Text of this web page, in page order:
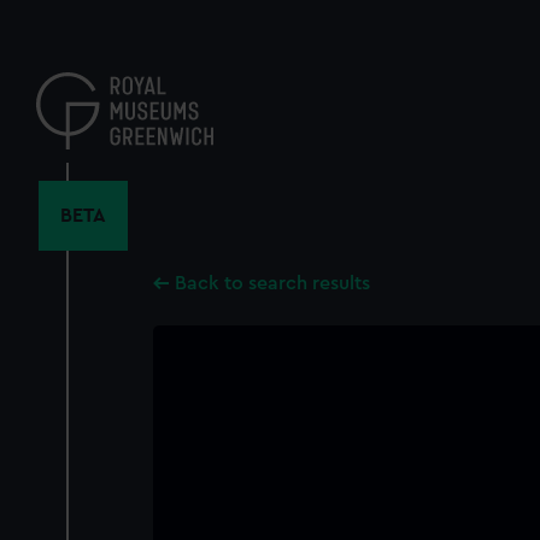
content
BETA
Back to search results